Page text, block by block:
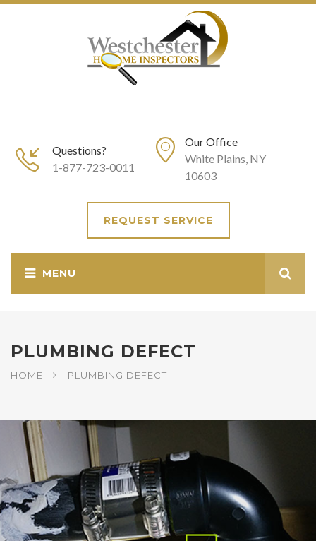
Questions?
1-877-723-0011
Our Office
White Plains, NY
10603
REQUEST SERVICE
PLUMBING DEFECT
HOME PLUMBING DEFECT